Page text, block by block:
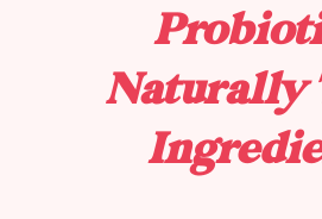
Naturally